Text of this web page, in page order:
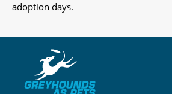
adoption days.